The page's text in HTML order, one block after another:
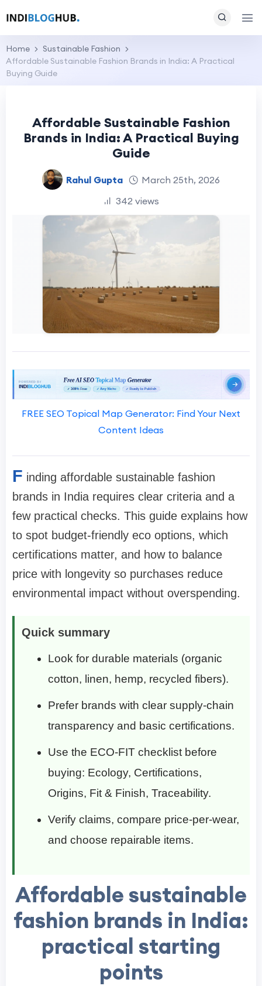
Home
Sustainable Fashion
Affordable Sustainable Fashion Brands in India: A Practical
Buying Guide
Affordable Sustainable Fashion
Brands in India: A Practical Buying
Guide
Rahul Gupta
March 25th, 2026
342 views
FREE SEO Topical Map Generator: Find Your Next
Content Ideas
F inding affordable sustainable fashion
brands in India requires clear criteria and a
few practical checks. This guide explains how
to spot budget-friendly eco options, which
certifications matter, and how to balance
price with longevity so purchases reduce
environmental impact without overspending.
Quick summary
Look for durable materials (organic
cotton, linen, hemp, recycled fibers).
Prefer brands with clear supply-chain
transparency and basic certifications.
Use the ECO-FIT checklist before
buying: Ecology, Certifications,
Origins, Fit & Finish, Traceability.
Verify claims, compare price-per-wear,
and choose repairable items.
Affordable sustainable
fashion brands in India:
practical starting
points